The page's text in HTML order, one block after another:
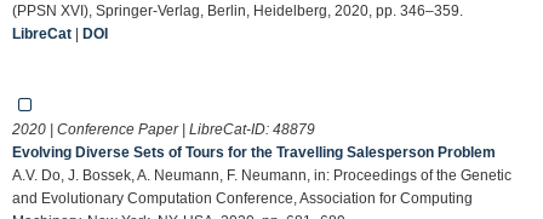
(PPSN XVI), Springer-Verlag, Berlin, Heidelberg, 2020, pp. 346–359.
LibreCat | DOI
2020 | Conference Paper | LibreCat-ID: 48879
Evolving Diverse Sets of Tours for the Travelling Salesperson Problem
A.V. Do, J. Bossek, A. Neumann, F. Neumann, in: Proceedings of the Genetic
and Evolutionary Computation Conference, Association for Computing